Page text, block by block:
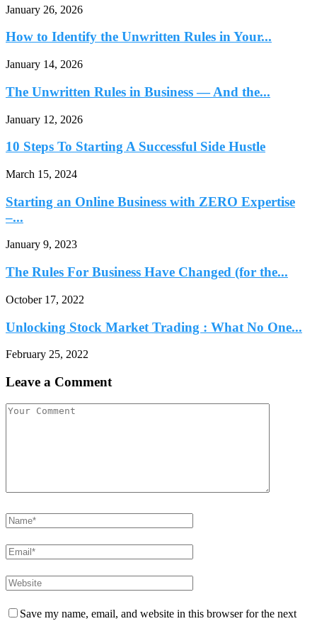
January 26, 2026
How to Identify the Unwritten Rules in Your...
January 14, 2026
The Unwritten Rules in Business — And the...
January 12, 2026
10 Steps To Starting A Successful Side Hustle
March 15, 2024
Starting an Online Business with ZERO Expertise
–...
January 9, 2023
The Rules For Business Have Changed (for the...
October 17, 2022
Unlocking Stock Market Trading : What No One...
February 25, 2022
Leave a Comment
Save my name, email, and website in this browser for the next